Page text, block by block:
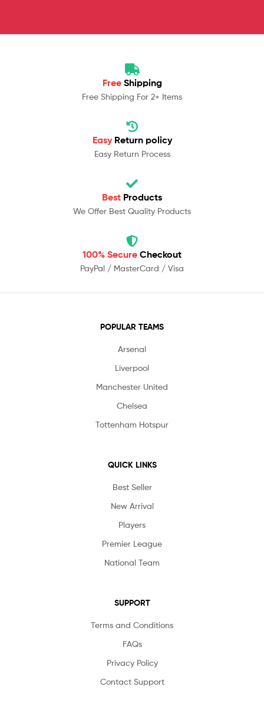
Free Shipping
Free Shipping For 2+ Items
Easy Return policy
Easy Return Process
Best Products
We Offer Best Quality Products
100% Secure Checkout
PayPal / MasterCard / Visa
POPULAR TEAMS
Arsenal
Liverpool
Manchester United
Chelsea
Tottenham Hotspur
QUICK LINKS
Best Seller
New Arrival
Players
Premier League
National Team
SUPPORT
Terms and Conditions
FAQs
Privacy Policy
Contact Support